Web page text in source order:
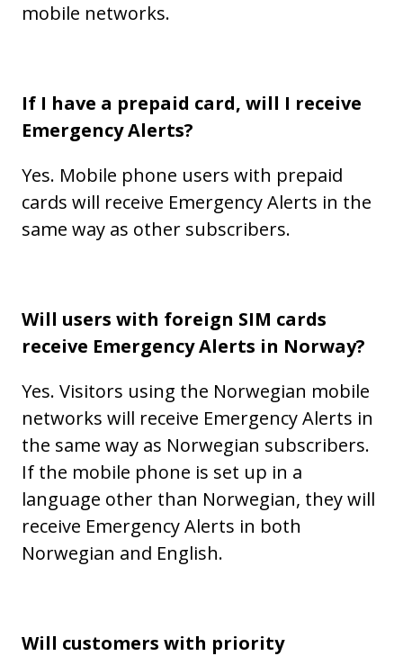
mobile networks.
If I have a prepaid card, will I receive
Emergency Alerts?
Yes. Mobile phone users with prepaid
cards will receive Emergency Alerts in the
same way as other subscribers.
Will users with foreign SIM cards
receive Emergency Alerts in Norway?
Yes. Visitors using the Norwegian mobile
networks will receive Emergency Alerts in
the same way as Norwegian subscribers.
If the mobile phone is set up in a
language other than Norwegian, they will
receive Emergency Alerts in both
Norwegian and English.
Will customers with priority